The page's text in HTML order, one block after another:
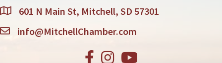
601 N Main St, Mitchell, SD 57301
info@MitchellChamber.com
Facebook
Instagram
Youtube